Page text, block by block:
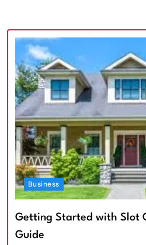
Business
Getting Started with Slot
Guide